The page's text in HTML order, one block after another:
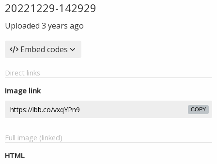
20221229-142929
Uploaded 3 years ago
Embed codes
Direct links
Image link
COPY
Full image (linked)
HTML